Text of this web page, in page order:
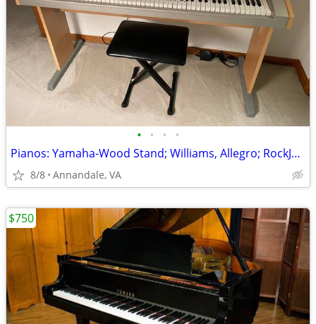
• • • •
Pianos: Yamaha-Wood Stand; Williams, Allegro; RockJam, Digital,Deliver
8/8 Annandale, VA
$750